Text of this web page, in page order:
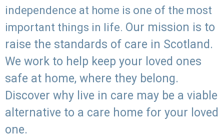
independence at home is one of the most
important things in life. Our mission is to
raise the standards of care in Scotland.
We work to help keep your loved ones
safe at home, where they belong.
Discover why live in care may be a viable
alternative to a care home for your loved
one.